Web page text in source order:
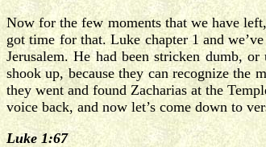
Now for the few moments that we have
got time for that. Luke chapter 1 and
Jerusalem. He had been stricken dumb,
shook up, because they can recognize the
they went and found Zacharias at the
voice back, and now let’s come down to
Luke 1:67